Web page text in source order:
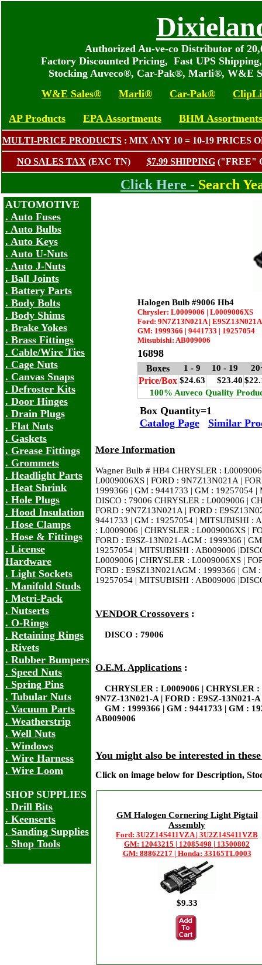
Authorized Au-ve-co Distributor of
Factory Discounted Pricing, Fast UPS
Stocking Auveco®, Car-Pak®, Marli®, W&E
W&E Sales®
Marli® Car-Pak®
AP Products EPA Assortments BHM Assortments
MULTI-PRICE PRODUCTS: MIX ANY 10 = 10-19
NO SALES TAX (EXC TN) $7.99 SHIPPING("FREE"
Click Here - Search
AUTOMOTIVE
. Auto Fuses
. Auto Bulbs
. Auto Keys
. Auto U-Nuts
. Auto J-Nuts
. Ball Joints
. Battery Parts
. Body Bolts
. Body Shims
. Brake Yokes
. Brass Fittings
. Cable/Wire Ties
. Cage Nuts
. Canvas Snaps
. Defroster Kits
. Door Hinges
. Drain Plugs
. Flat Nuts
. Gaskets
. Grease Fittings
. Grommets
. Headlight Parts
. Heat Shrink
. Hole Plugs
. Hood Insulation
. Hose Clamps
. Hose & Fittings
. License
Hardware
. Light Sockets
. Manifold Studs
. Metri-Pack
. Nutserts
. O-Rings
. Retaining Rings
. Rivets
. Rubber Bumpers
. Speed Nuts
. Spring Pins
. Tubular Nuts
. Vacuum Parts
. Weatherstrip
. Well Nuts
. Windows
. Wire Harness
. Wire Loom
SHOP SUPPLIES
. Drill Bits
. Keenserts
. Sanding Supplies
. Shop Tools
Halogen Bulb #9006 Hb4
Chrysler: L0009006 | L0009006XS
Ford: 9N7Z13N021A | E9SZ13N021A
GM: 1999366 | 9441733 | 19257054
Mitsubishi: AB009006
16898
Boxes 1 - 9 10 - 19
Price/Box $24.63 $23.40
100% Auveco Quality
Box Quantity=1
Catalog Page
Similar
More Information
Wagner Bulb # HB4 CHRYSLER :
L0009006XS | FORD : 9N7Z13N021A |
1999366 | GM : 9441733 | GM : 19257054
DISCO : 79006 CHRYSLER : L0009006 |
FORD : 9N7Z13N021A | FORD :
9441733 | GM : 19257054 | MITSUBISHI :
: L0009006 | CHRYSLER : L0009006XS |
FORD : E9SZ-13N021-AGM : 1999366 |
19257054 | MITSUBISHI : AB009006
L0009006 | CHRYSLER : L0009006XS |
FORD : E9SZ13N021AGM : 1999366 | GM
19257054 | MITSUBISHI : AB009006
VENDOR Crossovers :
DISCO : 79006
O.E.M. Applications :
CHRYSLER : L0009006 | CHRYSLER
9N7Z-13N021-A | FORD : E9SZ-13N021-A
GM : 1999366 | GM : 9441733 | GM :
AB009006
You might also be interested in
Click on image below for Description,
GM Halogen Cornering Light Pigtail
Assembly
Ford: 3U2Z14S411VZA | 3U2Z14S411VZB
GM: 12043215 | 12085498 | 13500802
GM: 88862217 | Honda: 33165TL0003
$9.33